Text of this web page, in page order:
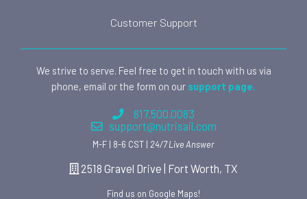
Customer Support
We strive to serve. Feel free to get in touch with us via
phone, email or the form on our support page.
817.500.0083
support@nutrisail.com
M-F | 8-6 CST | 24/7 Live Answer
2518 Gravel Drive | Fort Worth, TX
Find us on Google Maps!